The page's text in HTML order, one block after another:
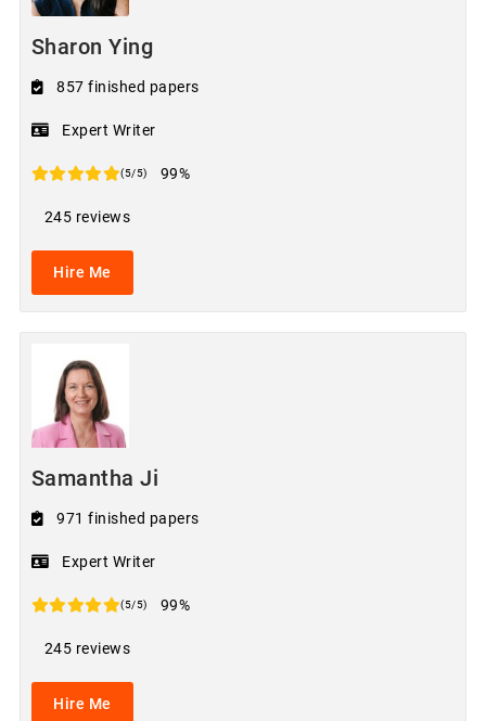
Sharon Ying
857 finished papers
Expert Writer
(5/5) 99%
245 reviews
Hire Me
Samantha Ji
971 finished papers
Expert Writer
(5/5) 99%
245 reviews
Hire Me